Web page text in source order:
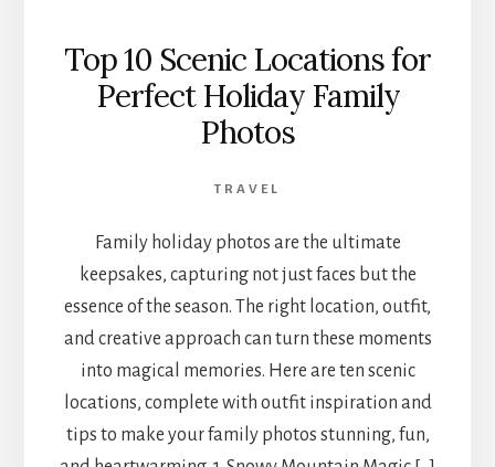
Top 10 Scenic Locations for
Perfect Holiday Family
Photos
TRAVEL
Family holiday photos are the ultimate
keepsakes, capturing not just faces but the
essence of the season. The right location, outfit,
and creative approach can turn these moments
into magical memories. Here are ten scenic
locations, complete with outfit inspiration and
tips to make your family photos stunning, fun,